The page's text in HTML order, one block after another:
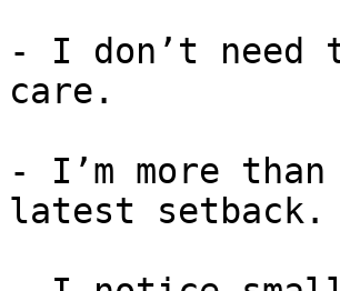
- I don’t need
care.
- I’m more
latest setback.